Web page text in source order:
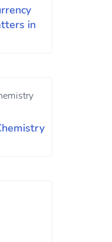
in